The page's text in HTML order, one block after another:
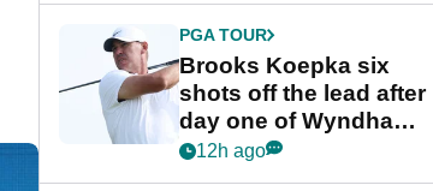
PGA TOUR
Brooks Koepka six
shots off the lead after
day one of Wyndham
Championship
12h ago